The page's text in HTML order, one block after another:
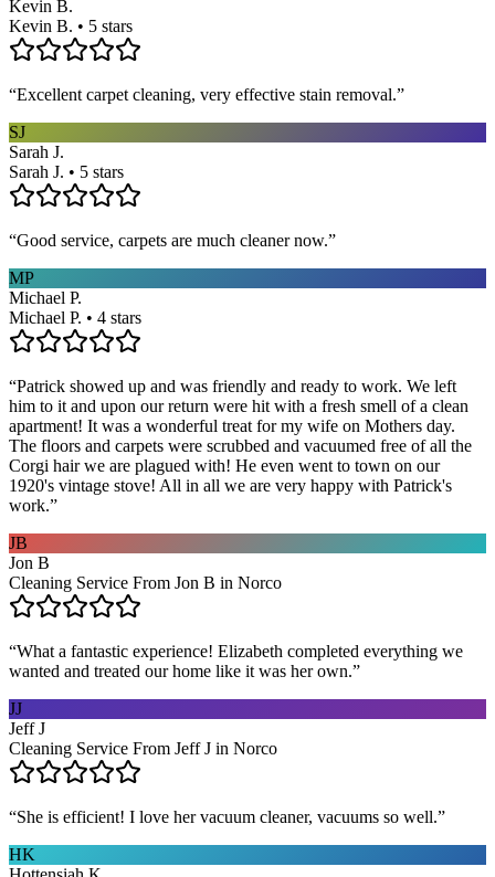
Kevin B.
Kevin B. • 5 stars
“Excellent carpet cleaning, very effective stain removal.”
SJ
Sarah J.
Sarah J. • 5 stars
“Good service, carpets are much cleaner now.”
MP
Michael P.
Michael P. • 4 stars
“Patrick showed up and was friendly and ready to work. We left
him to it and upon our return were hit with a fresh smell of a clean
apartment! It was a wonderful treat for my wife on Mothers day.
The floors and carpets were scrubbed and vacuumed free of all the
Corgi hair we are plagued with! He even went to town on our
1920's vintage stove! All in all we are very happy with Patrick's
work.”
JB
Jon B
Cleaning Service From Jon B in Norco
“What a fantastic experience! Elizabeth completed everything we
wanted and treated our home like it was her own.”
JJ
Jeff J
Cleaning Service From Jeff J in Norco
“She is efficient! I love her vacuum cleaner, vacuums so well.”
HK